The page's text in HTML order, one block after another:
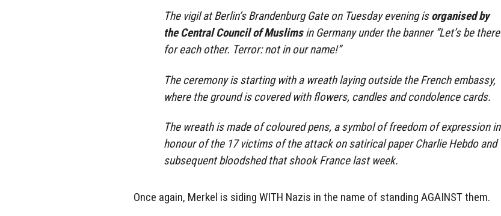
The vigil at Berlin’s Brandenburg Gate on Tuesday evening isorganised by
the Central Council of Muslimsin Germany under the banner “Let’s be there
for each other. Terror: not in our name!”
The ceremony is starting with a wreath laying outside the French embassy,
where the ground is covered with flowers, candles and condolence cards.
The wreath is made of coloured pens, a symbol of freedom of expression in
honour of the 17 victims of the attack on satirical paper Charlie Hebdo and
subsequent bloodshed that shook France last week.
Once again, Merkel is siding WITH Nazis in the name of standing AGAINST them.